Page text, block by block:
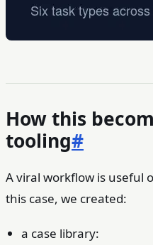
How this
tooling#
A viral workflow is useful
this case, we created:
a case library: